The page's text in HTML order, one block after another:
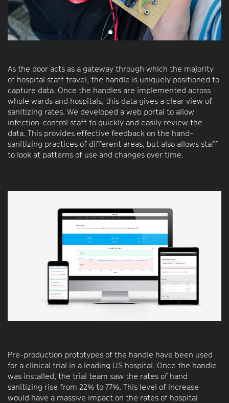
As the door acts as a gateway through which the majority
of hospital staff travel, the handle is uniquely positioned to
capture data. Once the handles are implemented across
whole wards and hospitals, this data gives a clear view of
sanitizing rates. We developed a web portal to allow
infection-control staff to quickly and easily review the
data. This provides effective feedback on the hand-
sanitizing practices of different areas, but also allows staff
to look at patterns of use and changes over time.
Pre-production prototypes of the handle have been used
for a clinical trial in a leading US hospital. Once the handle
was installed, the trial team saw the rates of hand
sanitizing rise from 22% to 77%. This level of increase
would have a massive impact on the rates of hospital